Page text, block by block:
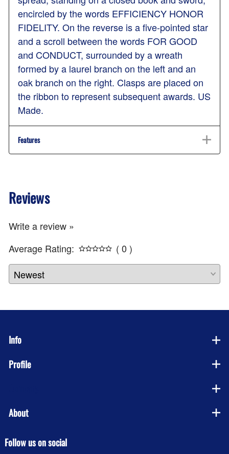
encircled by the words EFFICIENCY HONOR
FIDELITY. On the reverse is a five-pointed star
and a scroll between the words FOR GOOD
and CONDUCT, surrounded by a wreath
formed by a laurel branch on the left and an
oak branch on the right. Clasps are placed on
the ribbon to represent subsequent awards. US
Made.
Features
Reviews
Write a review »
Average Rating:
( 0 )
Info
Profile
About
Follow us on social